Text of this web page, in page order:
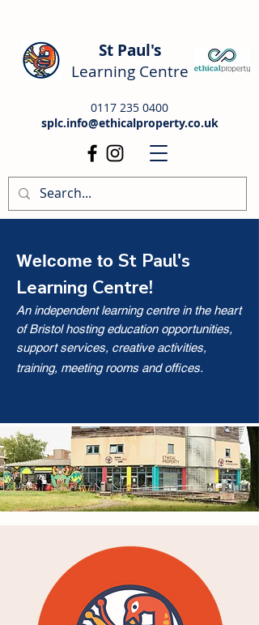
St Paul's
Learning Centre
0117 235 0400
splc.info@ethicalproperty.co.uk
Welcome to St Paul's
Learning Centre!
An independent learning centre in the heart
of Bristol hosting education opportunities,
support services, creative activities,
training, meeting rooms and offices.